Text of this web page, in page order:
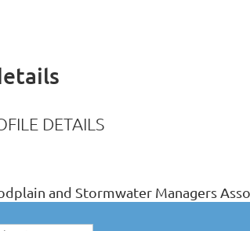
DETAILS
and Stormwater Managers